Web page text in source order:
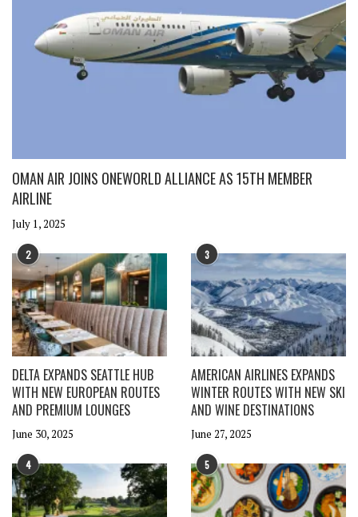
OMAN AIR JOINS ONEWORLD ALLIANCE AS 15TH MEMBER
AIRLINE
July 1, 2025
2
DELTA EXPANDS SEATTLE HUB
WITH NEW EUROPEAN ROUTES
AND PREMIUM LOUNGES
June 30, 2025
3
AMERICAN AIRLINES EXPANDS
WINTER ROUTES WITH NEW SKI
AND WINE DESTINATIONS
June 27, 2025
4 5